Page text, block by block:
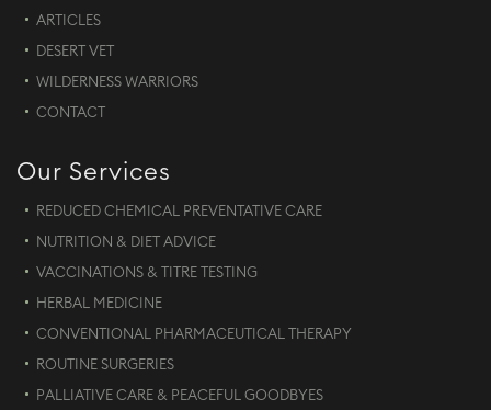
ARTICLES
DESERT VET
WILDERNESS WARRIORS
CONTACT
Our Services
REDUCED CHEMICAL PREVENTATIVE CARE
NUTRITION & DIET ADVICE
VACCINATIONS & TITRE TESTING
HERBAL MEDICINE
CONVENTIONAL PHARMACEUTICAL THERAPY
ROUTINE SURGERIES
PALLIATIVE CARE & PEACEFUL GOODBYES